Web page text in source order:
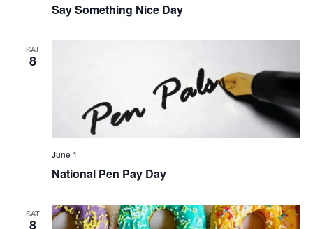
Say Something Nice Day
SAT
8
National Pen Pay Day
June 1
SAT
8